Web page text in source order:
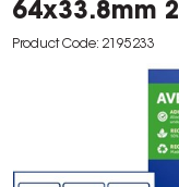
64x33.8mm
Product Code: 2195233